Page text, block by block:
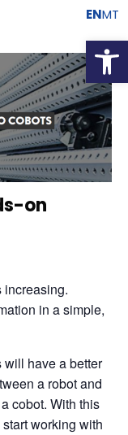
ENMT
on
increasing.
in a simple,
have a better
a robot and
cobot. With this
working with